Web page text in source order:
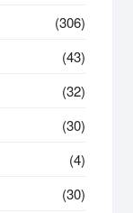
(306)
(43)
(32)
(30)
(4)
(30)